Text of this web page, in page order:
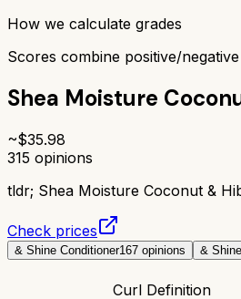
How we calculate grades
Scores combine positive/
Shea Moisture
~$35.98
315 opinions
tldr; Shea Moisture Coconut &
Check prices
& Shine Conditioner167 opinions &
Curl Definition